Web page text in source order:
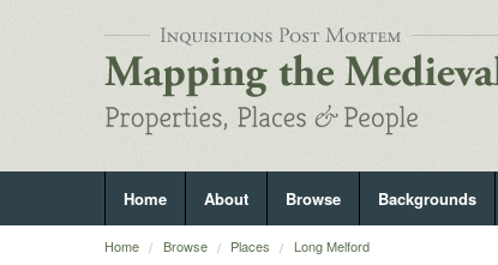
Home About Browse Backgrounds
Home Browse Places Long Melford